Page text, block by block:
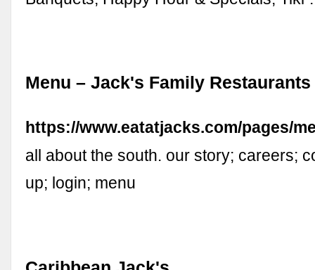
Menu – Jack's Family Restaurants
https://www.eatatjacks.com/pages/
all about the south. our story; careers;
up; login; menu